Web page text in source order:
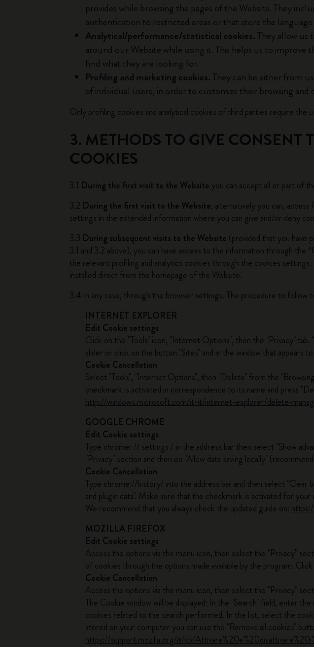
City Guide
Casa Batlló
I Am The City
IZIPIZI x
Moleskine Detour
provides while browsing the pages of the Website. They
authentication to restricted areas or that store the
Analytical/performance/statistical cookies.They allow us
around our Website while using it. This helps us to
find what they are looking for.
Profiling and marketing cookies.They can be either from
of individual users, in order to customize their browsing
Only profiling cookies and analytical cookies of third parties require the
3. METHODS TO GIVE
COOKIES
3.1 During the first visit to the Website you can accept all or part of
3.2 During the first visit to the Website, alternatively you can,
settings in the extended information where you can give and/or deny
3.3 During subsequent visits to the Website (provided that you have
3.1 and 3.2 above), you can have access to the information through
the relevant profiling and analytics cookies through the cookies
installed direct from the homepage of the Website.
3.4 In any case, through the browser settings. The procedure to follow
INTERNET EXPLORER
Edit Cookie settings
Click on the "Tools" icon, "Internet Options", then the "Privacy"
slider or click on the button "Sites" and in the window that
Cookie Cancellation
Select "Tools", "Internet Options", then "Delete" from the
checkmark is activated in correspondence to its name and press
http://windows.microsoft.com/it-it/internet-explorer/delete-
GOOGLE CHROME
Edit Cookie settings
Type chrome: // settings / in the address bar then select "Show
"Privacy" section and then on "Allow data saving locally"
Cookie Cancellation
Type chrome://history/ into the address bar and then select "Clear
and plugin data". Make sure that the checkmark is activated for
We recommend that you always check the updated guide on:
MOZILLA FIREFOX
Edit Cookie settings
Access the options via the menu icon, then select the "Privacy"
of cookies through the options made available by the program.
Cookie Cancellation
Access the options via the menu icon, then select the "Privacy"
The Cookie window will be displayed: In the "Search" field, enter
cookies related to the search performed. In the list, select the
stored on your computer you can use the "Remove all cookies"
https://support.mozilla.org/it/kb/